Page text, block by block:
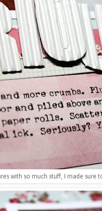
with so much stuff, I made